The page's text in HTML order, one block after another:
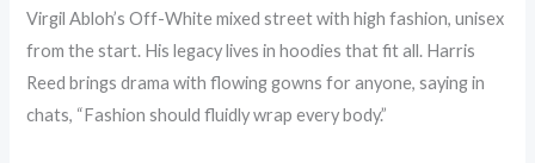
Virgil Abloh’s Off-White mixed street with high fashion, unisex
from the start. His legacy lives in hoodies that fit all. Harris
Reed brings drama with flowing gowns for anyone, saying in
chats, “Fashion should fluidly wrap every body.”